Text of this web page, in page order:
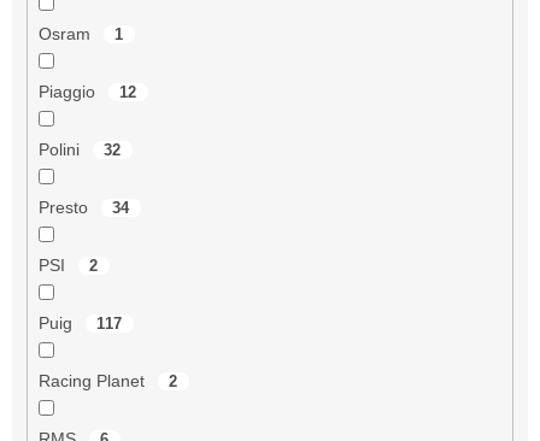
Osram 1
Piaggio 12
Polini 32
Presto 34
PSI 2
Puig 117
Racing Planet 2